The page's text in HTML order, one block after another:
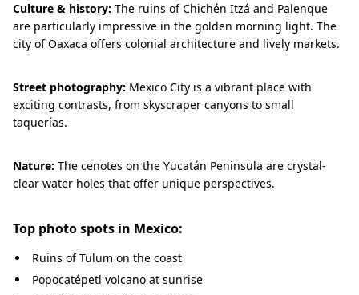
Culture & history: The ruins of Chichén Itzá and Palenque
are particularly impressive in the golden morning light. The
city of Oaxaca offers colonial architecture and lively markets.
Street photography: Mexico City is a vibrant place with
exciting contrasts, from skyscraper canyons to small
taquerías.
Nature: The cenotes on the Yucatán Peninsula are crystal-
clear water holes that offer unique perspectives.
Top photo spots in Mexico:
Ruins of Tulum on the coast
Popocatépetl volcano at sunrise